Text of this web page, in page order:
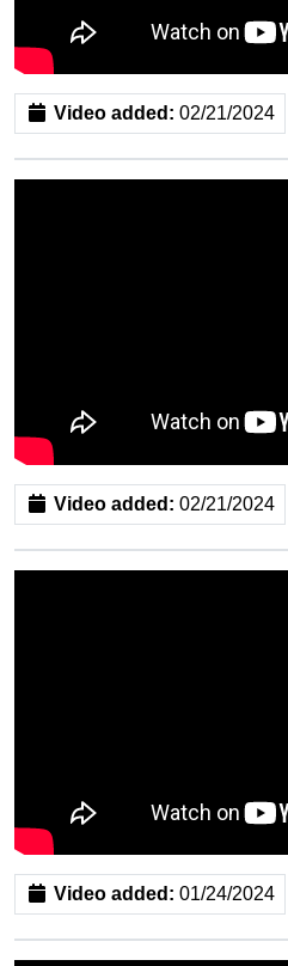
Video added: 02/21/2024
Video added: 02/21/2024
Video added: 01/24/2024